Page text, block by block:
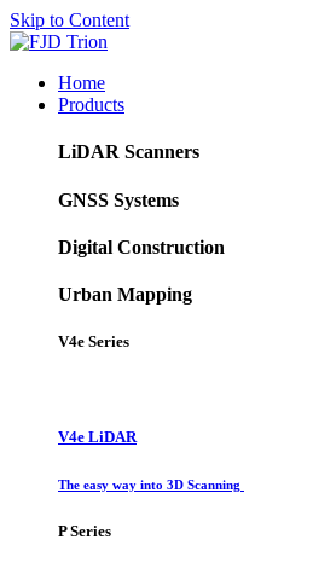
Skip to Content
Home
Products
LiDAR Scanners
GNSS Systems
Digital Construction
Urban Mapping
V4e Series
V4e LiDAR
The easy way into 3D Scanning
P Series